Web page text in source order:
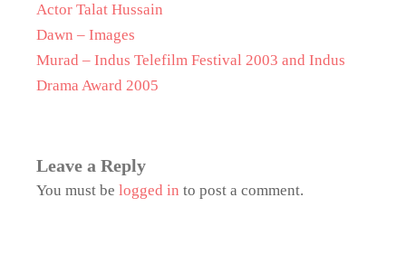
Actor Talat Hussain
Dawn – Images
Murad – Indus Telefilm Festival 2003 and Indus
Drama Award 2005
Leave a Reply
You must be logged in to post a comment.